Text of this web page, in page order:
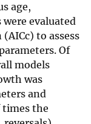
age,
evaluated
to assess
Of
models
was
and
the